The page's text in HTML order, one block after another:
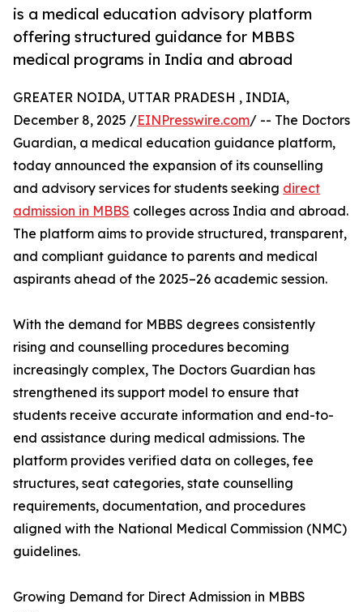
is a medical education advisory platform
offering structured guidance for MBBS
medical programs in India and abroad
GREATER NOIDA, UTTAR PRADESH , INDIA,
December 8, 2025 /EINPresswire.com/ -- The Doctors
Guardian, a medical education guidance platform,
today announced the expansion of its counselling
and advisory services for students seeking direct
admission in MBBS colleges across India and abroad.
The platform aims to provide structured, transparent,
and compliant guidance to parents and medical
aspirants ahead of the 2025–26 academic session.
With the demand for MBBS degrees consistently
rising and counselling procedures becoming
increasingly complex, The Doctors Guardian has
strengthened its support model to ensure that
students receive accurate information and end-to-
end assistance during medical admissions. The
platform provides verified data on colleges, fee
structures, seat categories, state counselling
requirements, documentation, and procedures
aligned with the National Medical Commission (NMC)
guidelines.
Growing Demand for Direct Admission in MBBS